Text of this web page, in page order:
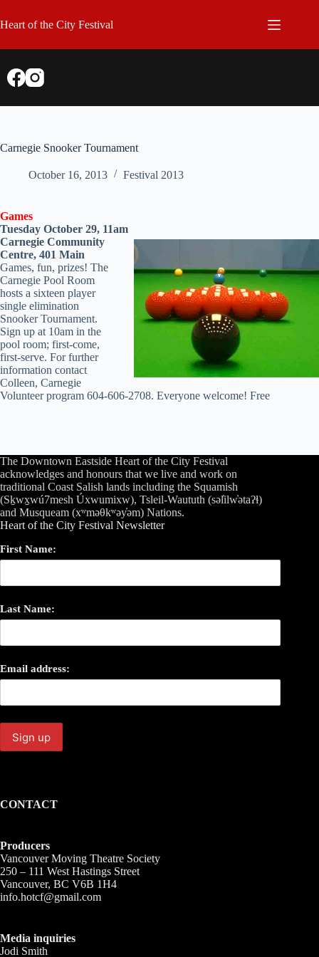
to
content
Heart of the City Festival
Carnegie Snooker Tournament
October 16, 2013 Festival 2013
Games
Tuesday October 29, 11am
Carnegie Community
Centre, 401 Main
Games, fun, prizes! The
Carnegie Pool Room
hosts a sixteen player
single elimination
Snooker Tournament.
Sign up at 10am in the
pool room; first-come,
first-serve. For further
information contact
Colleen, Carnegie
Volunteer program 604-606-2708. Everyone welcome! Free
The Downtown Eastside Heart of the City Festival
acknowledges and honours that we live and work on
traditional Coast Salish lands including the Squamish
(Sḵwx̱wú7mesh Úxwumixw), Tsleil-Waututh (səl̓ilw̓ətaʔɬ)
and Musqueam (xʷməθkʷəy̓əm) Nations.
Heart of the City Festival Newsletter
First Name:
Last Name:
Email address:
CONTACT
Producers
Vancouver Moving Theatre Society
250 – 111 West Hastings Street
Vancouver, BC V6B 1H4
info.hotcf@gmail.com
Media inquiries
Jodi Smith